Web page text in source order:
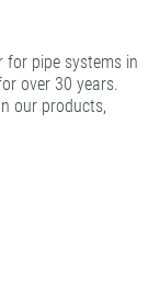
for pipe systems in
over 30 years.
our products,